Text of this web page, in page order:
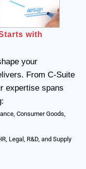
with
your
From C-Suite
expertise spans
Consumer Goods,
Legal, R&D, and Supply